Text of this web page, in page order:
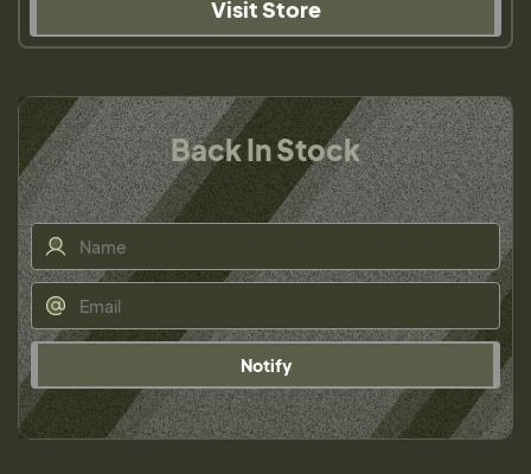
Visit Store
Back In Stock
Notify